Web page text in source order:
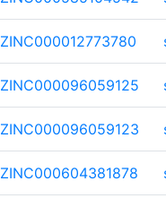
ZINC000012773780
ZINC000096059125
ZINC000096059123
ZINC000604381878